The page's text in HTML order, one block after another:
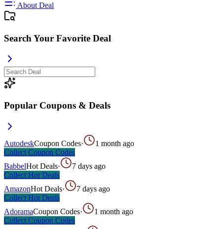
About Deal
Search Your Favorite Deal
Popular Coupons & Deals
AutodeskCoupon Codes·
1 month ago
Collect Coupon Codes
BabbelHot Deals·
7 days ago
Collect Hot Deals
AmazonHot Deals·
7 days ago
Collect Hot Deals
AdoramaCoupon Codes·
1 month ago
Collect Coupon Codes